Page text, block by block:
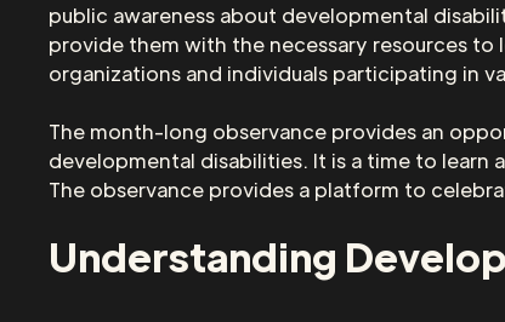
public awareness about developmental
provide them with the necessary resources
organizations and individuals participating in
The month-long observance provides an
developmental disabilities. It is a time to
The observance provides a platform to
Understanding